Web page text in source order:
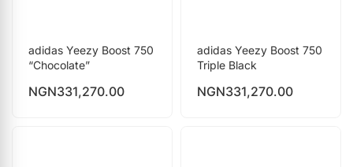
adidas Yeezy Boost 750
“Chocolate”
NGN331,270.00
adidas Yeezy Boost 750
Triple Black
NGN331,270.00